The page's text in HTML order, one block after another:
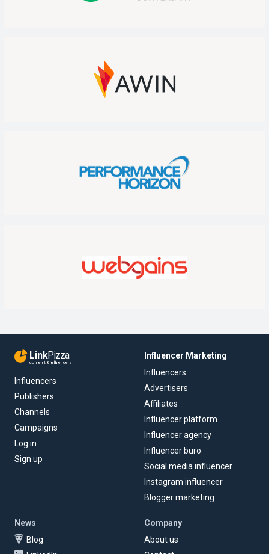
LinkPizza
content & influencers
Influencers
Publishers
Channels
Campaigns
Log in
Sign up
Influencer Marketing
Influencers
Advertisers
Affiliates
Influencer platform
Influencer agency
Influencer buro
Social media influencer
Instagram influencer
Blogger marketing
News
Blog
Company
About us